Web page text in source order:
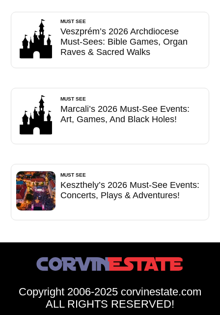
MUST SEE
Veszprém’s 2026 Archdiocese
Must-Sees: Bible Games, Organ
Raves & Sacred Walks
MUST SEE
Marcali’s 2026 Must-See Events:
Art, Games, And Black Holes!
MUST SEE
Keszthely’s 2026 Must-See Events:
Concerts, Plays & Adventures!
Copyright 2006-2025 corvinestate.com
ALL RIGHTS RESERVED!